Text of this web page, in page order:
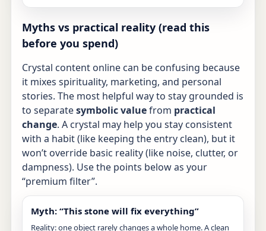
Myths vs practical reality (read this
before you spend)
Crystal content online can be confusing because
it mixes spirituality, marketing, and personal
stories. The most helpful way to stay grounded is
to separatesymbolic valuefrom practical
change. A crystal may help you stay consistent
with a habit (like keeping the entry clean), but it
won’t override basic reality (like noise, clutter, or
dampness). Use the points below as your
“premium filter”.
Myth: “This stone will fix everything”
Reality: one object rarely changes a whole home. A clean